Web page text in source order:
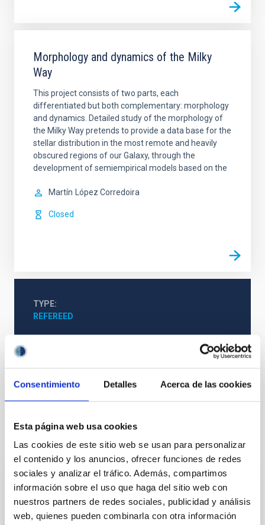
Consentimiento Detalles Acerca de las cookies
Esta página web usa cookies
Las cookies de este sitio web se usan para personalizar
el contenido y los anuncios, ofrecer funciones de redes
sociales y analizar el tráfico. Además, compartimos
información sobre el uso que haga del sitio web con
nuestros partners de redes sociales, publicidad y análisis
web, quienes pueden combinarla con otra información
Morphology and dynamics of the Milky
Way
This project consists of two parts, each
differentiated but both complementary: morphology
and dynamics. Detailed study of the morphology of
the Milky Way pretends to provide a data base for the
stellar distribution in the most remote and heavily
obscured regions of our Galaxy, through the
development of semiempirical models based on the
Martín López Corredoira
Closed
TYPE
REFEREED
Formation & Evolution of Galaxies (FYEG)
The Milky Way and the Local Group (MWLG)
It may interest you
REFEREED
XRISM reveals a variable, multi-phase
outflow-inflow structure during the 2024 X-